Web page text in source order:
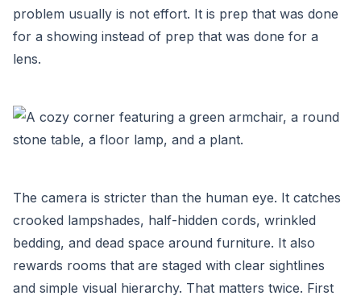
problem usually is not effort. It is prep that was done
for a showing instead of prep that was done for a
lens.
The camera is stricter than the human eye. It catches
crooked lampshades, half-hidden cords, wrinkled
bedding, and dead space around furniture. It also
rewards rooms that are staged with clear sightlines
and simple visual hierarchy. That matters twice. First